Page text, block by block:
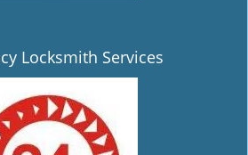
Locksmith Services